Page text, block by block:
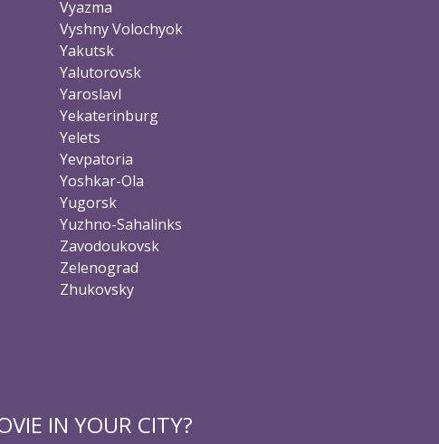
Vyazma
Vyshny Volochyok
Yakutsk
Yalutorovsk
Yaroslavl
Yekaterinburg
Yelets
Yevpatoria
Yoshkar-Ola
Yugorsk
Yuzhno-Sahalinks
Zavodoukovsk
Zelenograd
Zhukovsky
IN YOUR CITY?